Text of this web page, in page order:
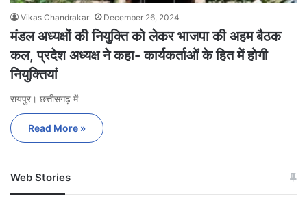
Vikas Chandrakar December 26, 2024
मंडल अध्यक्षों की नियुक्ति को लेकर भाजपा की अहम बैठक
कल, प्रदेश अध्यक्ष ने कहा- कार्यकर्ताओं के हित में होगी
नियुक्तियां
रायपुर। छत्तीसगढ़ में
Read More »
Web Stories
जम्मू-कश्मीर में बारिश से
अपडेट
खाई में धक्का… आरोपियों ने